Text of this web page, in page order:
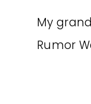
My
Rumor